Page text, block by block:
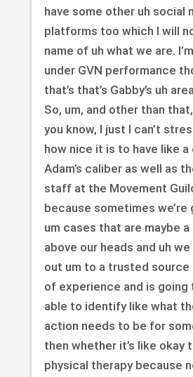
have some other uh social
platforms too which I will
name of uh what we are.
under GVN performance
that’s that’s Gabby’s uh
So, um, and other than
you know, I just I can’t
how nice it is to have like
Adam’s caliber as well as
staff at the Movement
because sometimes
um cases that are maybe
above our heads and uh
out um to a trusted source
of experience and is going
able to identify like what
action needs to be for
then whether it’s like okay
physical therapy because